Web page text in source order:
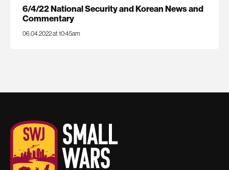
6/4/22 National Security and Korean News and
Commentary
06.04.2022 at 10:45am